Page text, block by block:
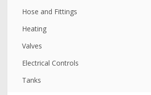
Hose and Fittings
Heating
Valves
Electrical Controls
Tanks